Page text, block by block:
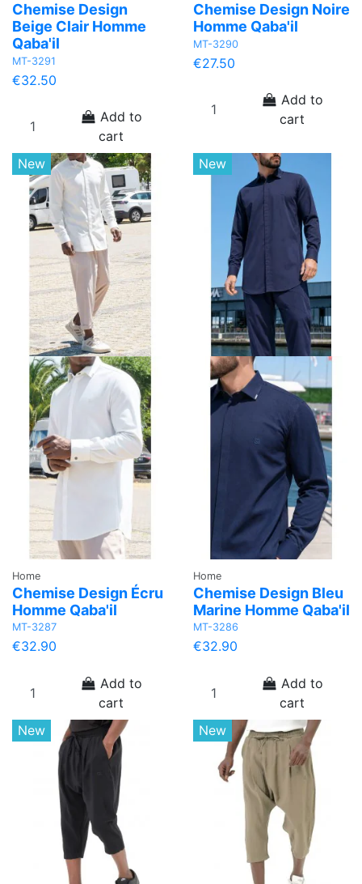
Chemise Design
Beige Clair Homme
Qaba'il
MT-3291
€32.50
Add to
cart
Chemise Design Noire
Homme Qaba'il
MT-3290
€27.50
Add to
cart
New
Home
Chemise Design Écru
Homme Qaba'il
MT-3287
€32.90
Add to
cart
New
Home
Chemise Design Bleu
Marine Homme Qaba'il
MT-3286
€32.90
Add to
cart
New
New